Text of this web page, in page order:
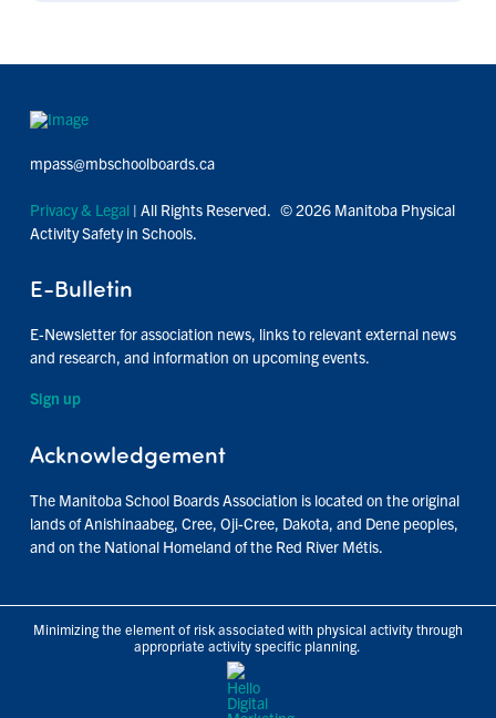
mpass@mbschoolboards.ca
Privacy & Legal| All Rights Reserved. © 2026 Manitoba Physical
Activity Safety in Schools.
E-Bulletin
E-Newsletter for association news, links to relevant external news
and research, and information on upcoming events.
Sign up
Acknowledgement
The Manitoba School Boards Association is located on the original
lands of Anishinaabeg, Cree, Oji-Cree, Dakota, and Dene peoples,
and on the National Homeland of the Red River Métis.
Minimizing the element of risk associated with physical activity through
appropriate activity specific planning.